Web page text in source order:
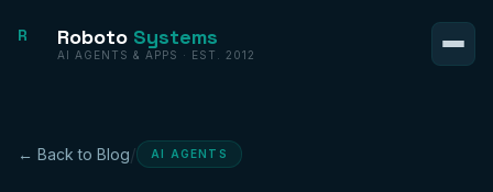
R Roboto Systems
AI AGENTS & APPS · EST. 2012
← Back to Blog/ AI AGENTS